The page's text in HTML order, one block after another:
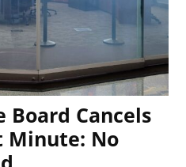
Cancels
Minute: No